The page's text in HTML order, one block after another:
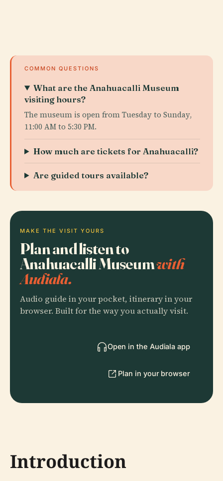
COMMON QUESTIONS
What are the Anahuacalli Museum
visiting hours?
The museum is open from Tuesday to Sunday,
11:00 AM to 5:30 PM.
How much are tickets for Anahuacalli?
Are guided tours available?
MAKE THE VISIT YOURS
Plan and listen to
Anahuacalli Museumwith
Audiala.
Audio guide in your pocket, itinerary in your
browser. Built for the way you actually visit.
Open in the Audiala app
Plan in your browser
Introduction